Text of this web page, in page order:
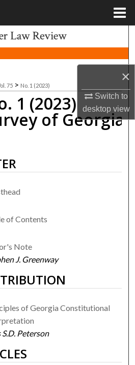
×
Switch to
desktopview
Search
Collections
Account
About
75 > No. 1 (2023)
1 (2023)
of Georgia
of Contents
Note
J. Greenway
of Georgia Constitutional
S.D. Peterson